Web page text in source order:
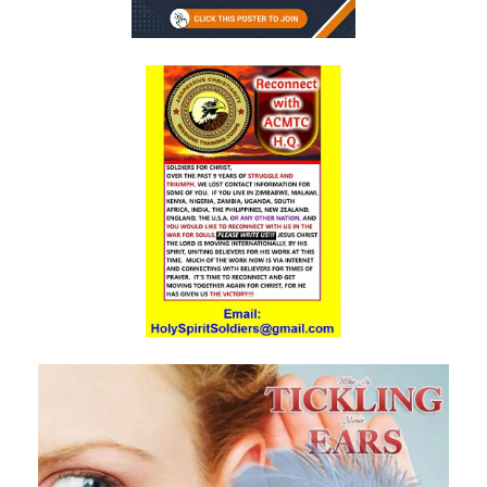
A Kingdom Divided: The Path to Destruction and the Call to Stand Firm
By: Major Frank Materu
SALVATION THROUGH FAITH IN GOD ALONE By: Major Frank Materu
STANDING FIRM IN RIGHTEOUSNESS: OVERCOMING FEAR, WORRY,
AND WORLDLY ENTANGLEMENTS By: Major Frank Materu
Living in Unity and Divine Love: The Path to True Peace and Purpose
By: Major Frank Materu
Spiritual Warfare: Running into the High Tower of Strength and
DESTROYING DEMONIC DOMINATION IN NATIONS By: Major Frank
Materu
COMPLETELY CONVERTED OR TOTALLY PERVERTED By: Major Frank